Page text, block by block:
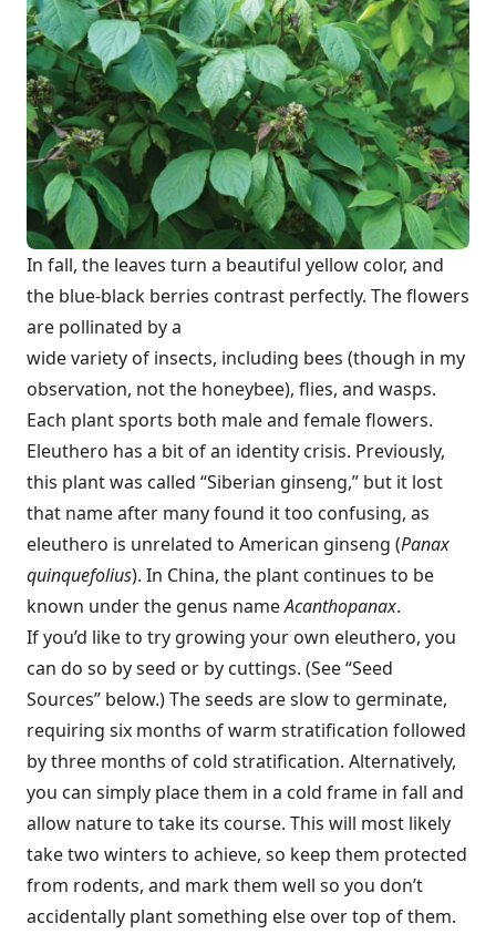
In fall, the leaves turn a beautiful yellow color, and
the blue-black berries contrast perfectly. The flowers
are pollinated by a
wide variety of insects, including bees (though in my
observation, not the honeybee), flies, and wasps.
Each plant sports both male and female flowers.
Eleuthero has a bit of an identity crisis. Previously,
this plant was called “Siberian ginseng,” but it lost
that name after many found it too confusing, as
eleuthero is unrelated to American ginseng (Panax
quinquefolius). In China, the plant continues to be
known under the genus nameAcanthopanax.
If you’d like to try growing your own eleuthero, you
can do so by seed or by cuttings. (See “Seed
Sources” below.) The seeds are slow to germinate,
requiring six months of warm stratification followed
by three months of cold stratification. Alternatively,
you can simply place them in a cold frame in fall and
allow nature to take its course. This will most likely
take two winters to achieve, so keep them protected
from rodents, and mark them well so you don’t
accidentally plant something else over top of them.